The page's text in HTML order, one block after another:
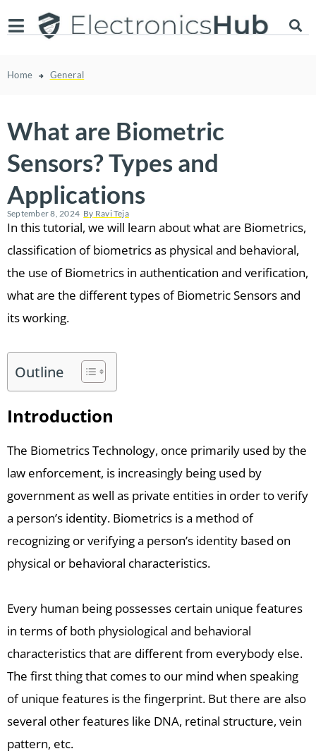
Home General
What are Biometric
Sensors? Types and
Applications
September 8, 2024 By Ravi Teja
In this tutorial, we will learn about what are Biometrics,
classification of biometrics as physical and behavioral,
the use of Biometrics in authentication and verification,
what are the different types of Biometric Sensors and
its working.
Outline
Introduction
The Biometrics Technology, once primarily used by the
law enforcement, is increasingly being used by
government as well as private entities in order to verify
a person’s identity. Biometrics is a method of
recognizing or verifying a person’s identity based on
physical or behavioral characteristics.
Every human being possesses certain unique features
in terms of both physiological and behavioral
characteristics that are different from everybody else.
The first thing that comes to our mind when speaking
of unique features is the fingerprint. But there are also
several other features like DNA, retinal structure, vein
pattern, etc.